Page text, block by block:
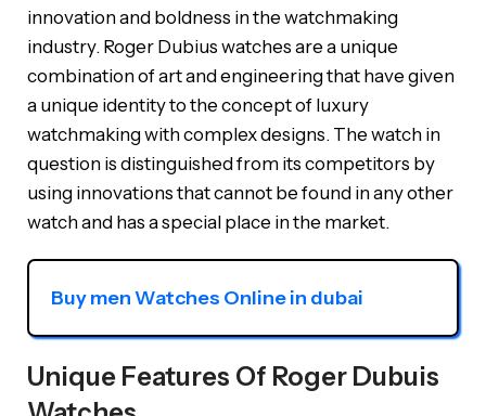
innovation and boldness in the watchmaking
industry. Roger Dubius watches are a unique
combination of art and engineering that have given
a unique identity to the concept of luxury
watchmaking with complex designs. The watch in
question is distinguished from its competitors by
using innovations that cannot be found in any other
watch and has a special place in the market.
Buy men Watches Online in dubai
Unique Features Of Roger Dubuis